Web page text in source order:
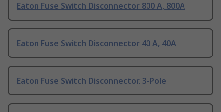
Eaton Fuse Switch Disconnector 800 A, 800A
Eaton Fuse Switch Disconnector 40 A, 40A
Eaton Fuse Switch Disconnector, 3-Pole